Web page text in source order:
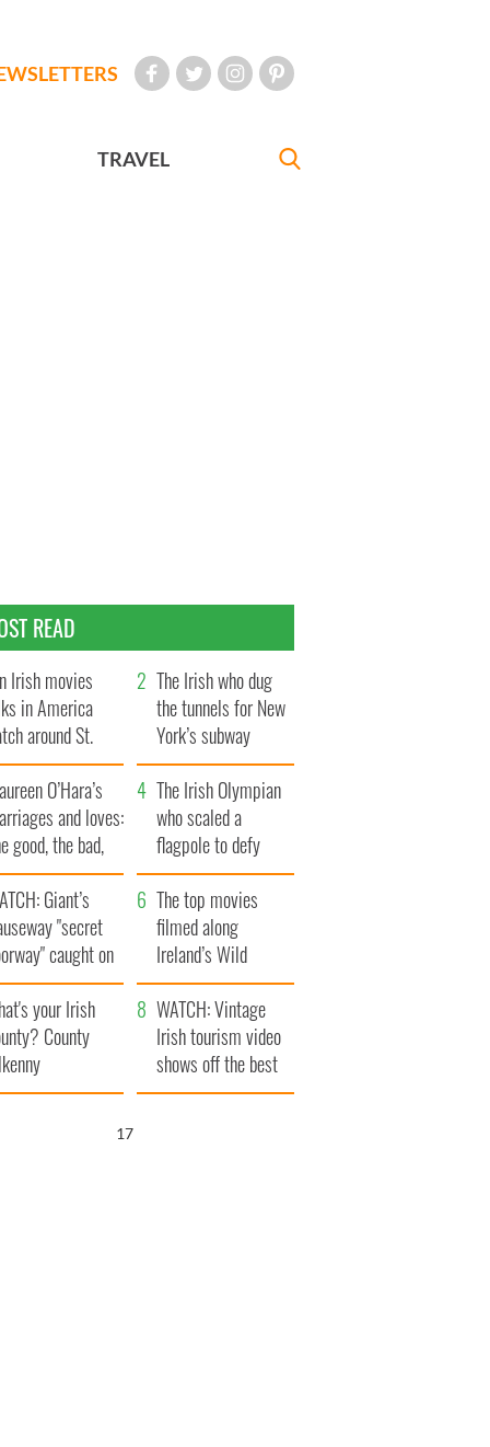
TRAVEL
READ
Irish movies
in America
around St.
Day
The Irish who dug
the tunnels for New
York’s subway
system
O’Hara’s
and loves:
good, the bad,
the ugly
The Irish Olympian
who scaled a
flagpole to defy
Britain
Giant’s
"secret
caught on
The top movies
filmed along
Ireland’s Wild
Atlantic Way
your Irish
County
WATCH: Vintage
Irish tourism video
shows off the best
bits of Ireland
15